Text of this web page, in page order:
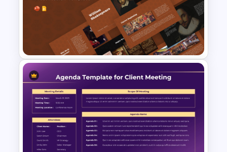
Daily Standup Meeting
Agenda PPT Slide Template
Free William Shakespeare
Presentation Templates